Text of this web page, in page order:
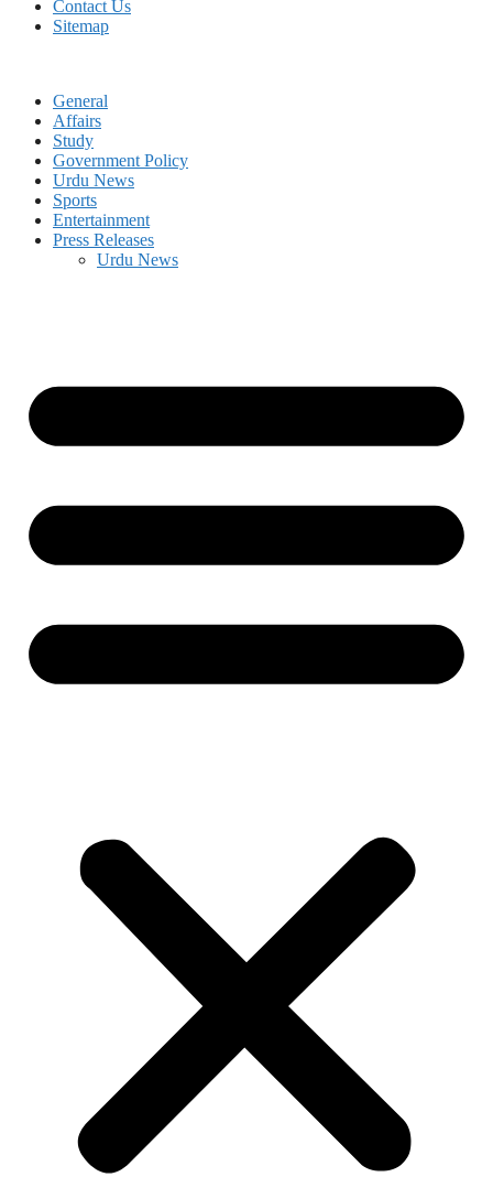
Contact Us
Sitemap
General
Affairs
Study
Government Policy
Urdu News
Sports
Entertainment
Press Releases
Urdu News